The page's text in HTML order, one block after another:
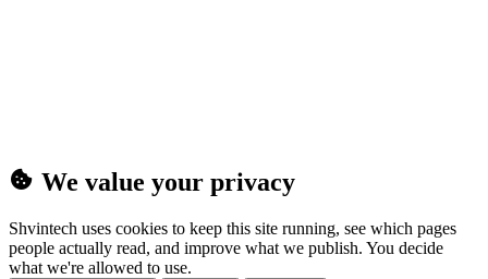
We value your privacy
Shvintech uses cookies to keep this site running, see which pages
people actually read, and improve what we publish. You decide
what we're allowed to use.